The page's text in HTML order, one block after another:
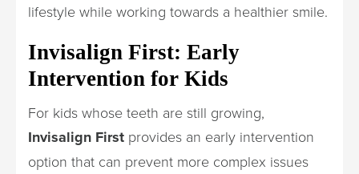
lifestyle while working towards a healthier smile.
Invisalign First: Early
Intervention for Kids
For kids whose teeth are still growing,
Invisalign First provides an early intervention
option that can prevent more complex issues